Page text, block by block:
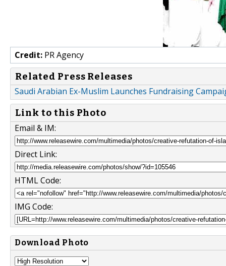
Credit: PR Agency
Related Press Releases
Saudi Arabian Ex-Muslim Launches Fundraising
Link to this Photo
Email & IM:
Direct Link:
HTML Code:
IMG Code:
Download Photo